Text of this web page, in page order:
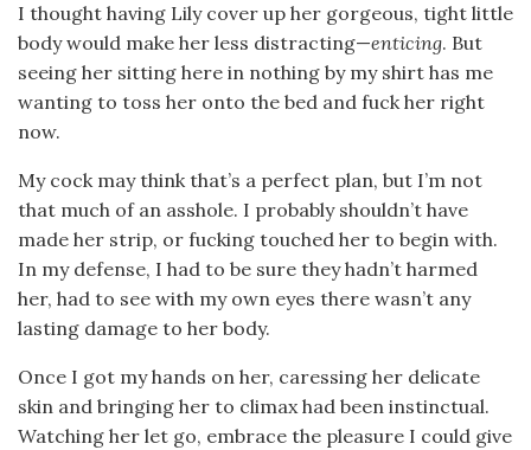
I thought having Lily cover up her gorgeous, tight little
body would make her less distracting—enticing. But
seeing her sitting here in nothing by my shirt has me
wanting to toss her onto the bed and fuck her right
now.
My cock may think that’s a perfect plan, but I’m not
that much of an asshole. I probably shouldn’t have
made her strip, or fucking touched her to begin with.
In my defense, I had to be sure they hadn’t harmed
her, had to see with my own eyes there wasn’t any
lasting damage to her body.
Once I got my hands on her, caressing her delicate
skin and bringing her to climax had been instinctual.
Watching her let go, embrace the pleasure I could give